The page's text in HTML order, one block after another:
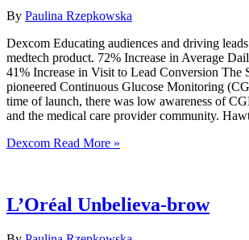
By Paulina Rzepkowska
Dexcom Educating audiences and driving
medtech product. 72% Increase in Average
41% Increase in Visit to Lead Conversion The
pioneered Continuous Glucose Monitoring
time of launch, there was low awareness of
and the medical care provider community.
Dexcom Read More »
L’Oréal Unbelieva-brow